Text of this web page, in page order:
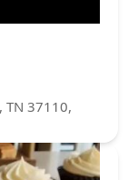
TN 37110,